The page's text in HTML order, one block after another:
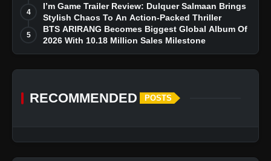
4
I’m Game Trailer Review: Dulquer Salmaan Brings
Stylish Chaos To An Action-Packed Thriller
5
BTS ARIRANG Becomes Biggest Global Album Of
2026 With 10.18 Million Sales Milestone
RECOMMENDED POSTS